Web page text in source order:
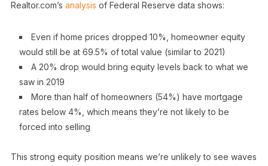
Realtor.com’s analysis of Federal Reserve data shows:
Even if home prices dropped 10%, homeowner equity
would still be at 69.5% of total value (similar to 2021)
A 20% drop would bring equity levels back to what we
saw in 2019
More than half of homeowners (54%) have mortgage
rates below 4%, which means they’re not likely to be
forced into selling
This strong equity position means we’re unlikely to see waves